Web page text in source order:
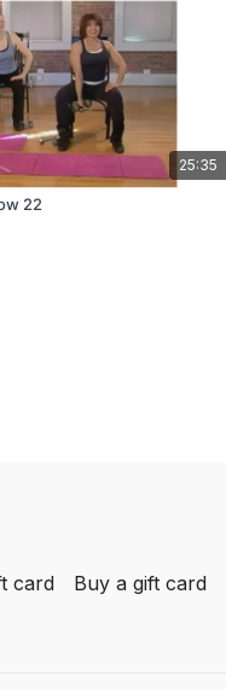
25:35
22
card Buy a gift card